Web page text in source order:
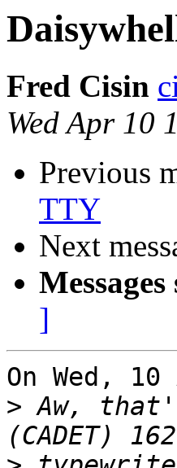
Fred Cisin
Wed Apr 10
Previous
TTY
Next
]
On Wed,
> Aw,